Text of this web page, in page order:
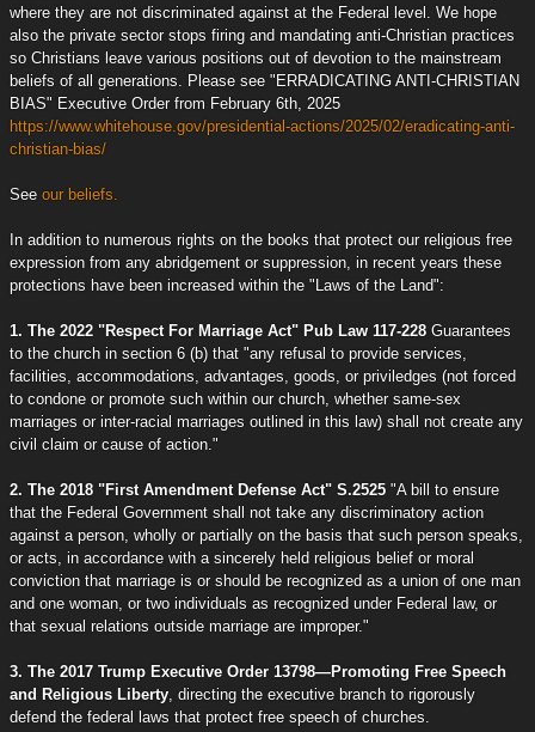
where they are not discriminated against at the Federal level. We hope
also the private sector stops firing and mandating anti-Christian practices
so Christians leave various positions out of devotion to the mainstream
beliefs of all generations. Please see "ERRADICATING ANTI-CHRISTIAN
BIAS" Executive Order from February 6th, 2025
https://www.whitehouse.gov/presidential-actions/2025/02/eradicating-anti-
christian-bias/
See our beliefs.
In addition to numerous rights on the books that protect our religious free
expression from any abridgement or suppression, in recent years these
protections have been increased within the "Laws of the Land":
1. The 2022 "Respect For Marriage Act" Pub Law 117-228 Guarantees
to the church in section 6 (b) that "any refusal to provide services,
facilities, accommodations, advantages, goods, or priviledges (not forced
to condone or promote such within our church, whether same-sex
marriages or inter-racial marriages outlined in this law) shall not create any
civil claim or cause of action."
2. The 2018 "First Amendment Defense Act" S.2525 "A bill to ensure
that the Federal Government shall not take any discriminatory action
against a person, wholly or partially on the basis that such person speaks,
or acts, in accordance with a sincerely held religious belief or moral
conviction that marriage is or should be recognized as a union of one man
and one woman, or two individuals as recognized under Federal law, or
that sexual relations outside marriage are improper."
3. The 2017 Trump Executive Order 13798—Promoting Free Speech
and Religious Liberty , directing the executive branch to rigorously
defend the federal laws that protect free speech of churches.